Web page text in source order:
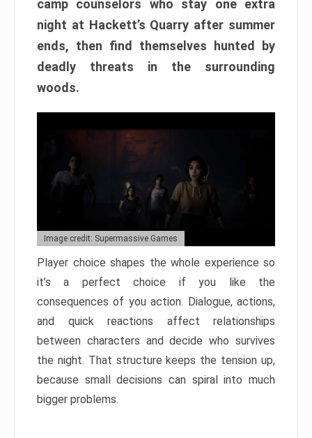
camp counselors who stay one extra
night at Hackett’s Quarry after summer
ends, then find themselves hunted by
deadly threats in the surrounding
woods.
Image credit: Supermassive Games
Player choice shapes the whole experience so
it’s a perfect choice if you like the
consequences of you action. Dialogue, actions,
and quick reactions affect relationships
between characters and decide who survives
the night. That structure keeps the tension up,
because small decisions can spiral into much
bigger problems.